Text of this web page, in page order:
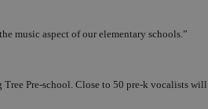
music aspect of our elementary schools.”
Pre-school. Close to 50 pre-k vocalists